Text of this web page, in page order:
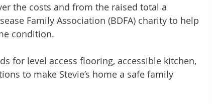
the costs and from the raised total a
Family Association (BDFA) charity to help
condition.
for level access flooring, accessible kitchen,
to make Stevie’s home a safe family